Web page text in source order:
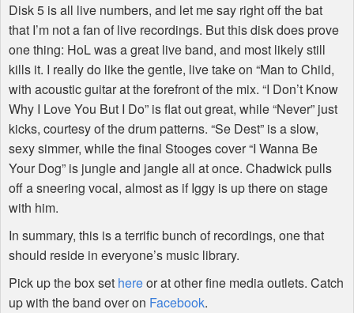
Disk 5 is all live numbers, and let me say right off the bat
that I’m not a fan of live recordings. But this disk does prove
one thing: HoL was a great live band, and most likely still
kills it. I really do like the gentle, live take on “Man to Child,
with acoustic guitar at the forefront of the mix. “I Don’t Know
Why I Love You But I Do” is flat out great, while “Never” just
kicks, courtesy of the drum patterns. “Se Dest” is a slow,
sexy simmer, while the final Stooges cover “I Wanna Be
Your Dog” is jungle and jangle all at once. Chadwick pulls
off a sneering vocal, almost as if Iggy is up there on stage
with him.
In summary, this is a terrific bunch of recordings, one that
should reside in everyone’s music library.
Pick up the box set hereor at other fine media outlets. Catch
up with the band over on Facebook.